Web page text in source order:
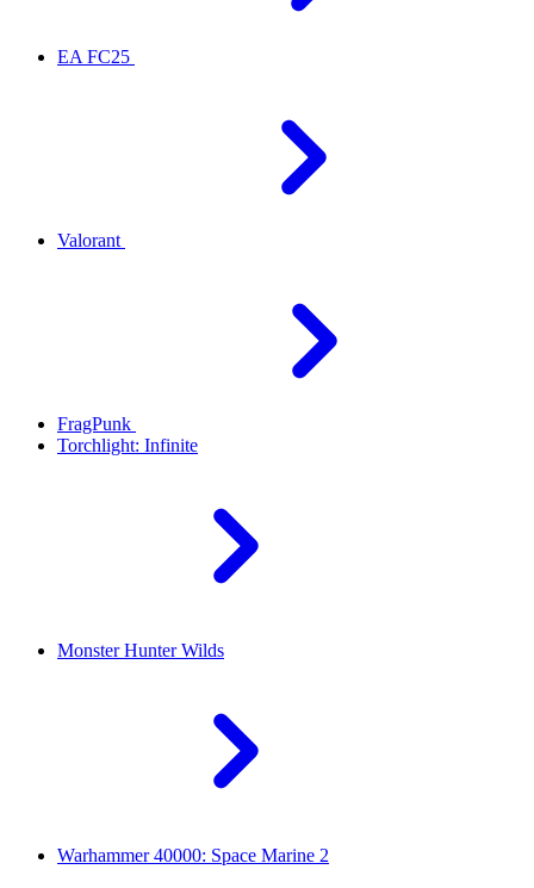
EA FC25
Valorant
FragPunk
Torchlight: Infinite
Monster Hunter Wilds
Warhammer 40000: Space Marine 2